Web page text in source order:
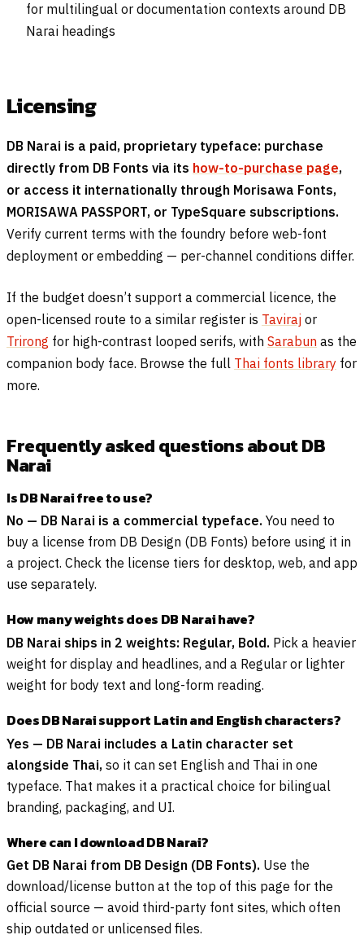
for multilingual or documentation contexts around DB
Narai headings
Licensing
DB Narai is a paid, proprietary typeface: purchase
directly from DB Fonts via its how-to-purchase page,
or access it internationally through Morisawa Fonts,
MORISAWA PASSPORT, or TypeSquare subscriptions.
Verify current terms with the foundry before web-font
deployment or embedding — per-channel conditions differ.
If the budget doesn’t support a commercial licence, the
open-licensed route to a similar register is Taviraj or
Trirong for high-contrast looped serifs, with Sarabun as the
companion body face. Browse the full Thai fonts library for
more.
Frequently asked questions about DB
Narai
Is DB Narai free to use?
No — DB Narai is a commercial typeface. You need to
buy a license from DB Design (DB Fonts) before using it in
a project. Check the license tiers for desktop, web, and app
use separately.
How many weights does DB Narai have?
DB Narai ships in 2 weights: Regular, Bold. Pick a heavier
weight for display and headlines, and a Regular or lighter
weight for body text and long-form reading.
Does DB Narai support Latin and English characters?
Yes — DB Narai includes a Latin character set
alongside Thai, so it can set English and Thai in one
typeface. That makes it a practical choice for bilingual
branding, packaging, and UI.
Where can I download DB Narai?
Get DB Narai from DB Design (DB Fonts). Use the
download/license button at the top of this page for the
official source — avoid third-party font sites, which often
ship outdated or unlicensed files.